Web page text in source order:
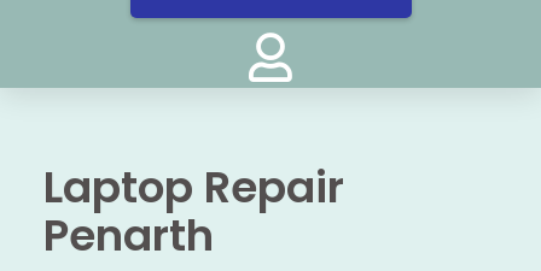
Laptop Repair
Penarth